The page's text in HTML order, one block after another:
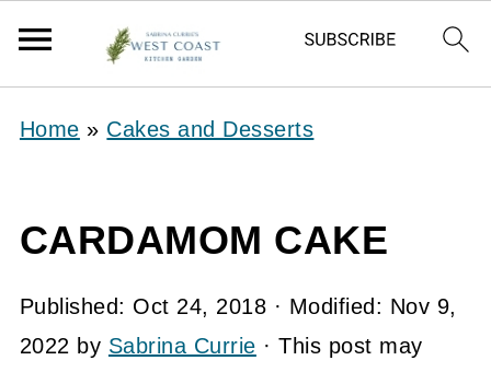
Home » Cakes and Desserts
CARDAMOM CAKE
Published: Oct 24, 2018 · Modified: Nov 9,
2022 by Sabrina Currie · This post may